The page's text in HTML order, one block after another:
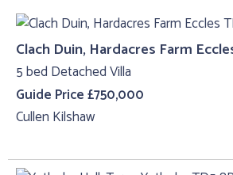
Clach Duin, Hardacres Farm
5 bed Detached Villa
Guide Price £750,000
Cullen Kilshaw